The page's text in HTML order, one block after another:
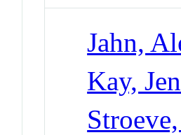
Jahn,
Kay,